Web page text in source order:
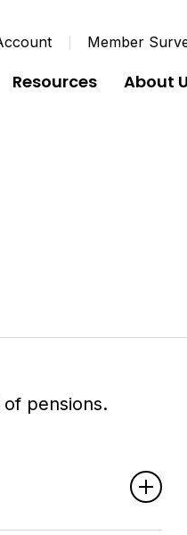
Member
Resources About
pensions.